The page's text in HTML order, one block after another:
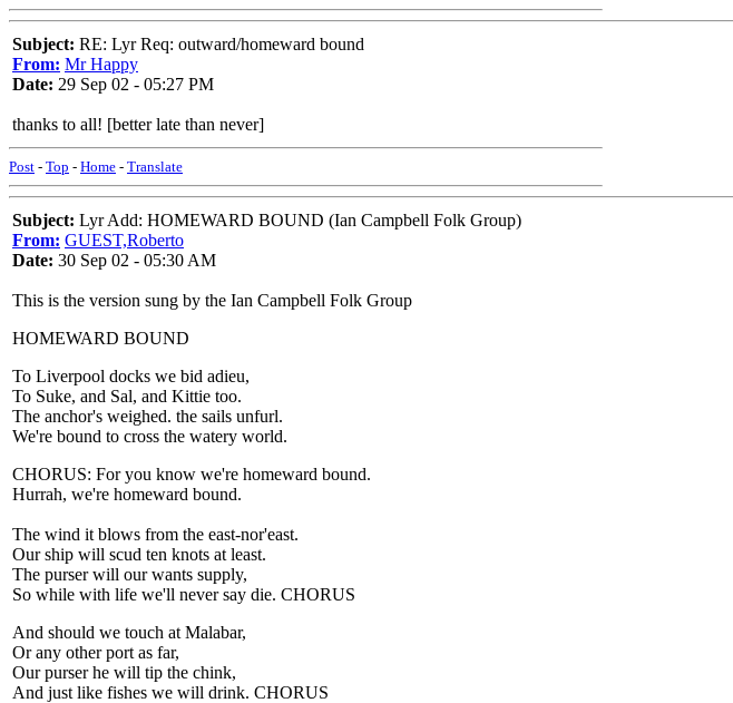
Subject: RE: Lyr Req: outward/homeward bound
From: Mr Happy
Date: 29 Sep 02 - 05:27 PM
thanks to all! [better late than never]
Post - Top - Home - Translate
Subject: Lyr Add: HOMEWARD BOUND (Ian Campbell Folk Group)
From: GUEST,Roberto
Date: 30 Sep 02 - 05:30 AM
This is the version sung by the Ian Campbell Folk Group
HOMEWARD BOUND
To Liverpool docks we bid adieu,
To Suke, and Sal, and Kittie too.
The anchor's weighed. the sails unfurl.
We're bound to cross the watery world.
CHORUS: For you know we're homeward bound.
Hurrah, we're homeward bound.
The wind it blows from the east-nor'east.
Our ship will scud ten knots at least.
The purser will our wants supply,
So while with life we'll never say die. CHORUS
And should we touch at Malabar,
Or any other port as far,
Our purser he will tip the chink,
And just like fishes we will drink. CHORUS